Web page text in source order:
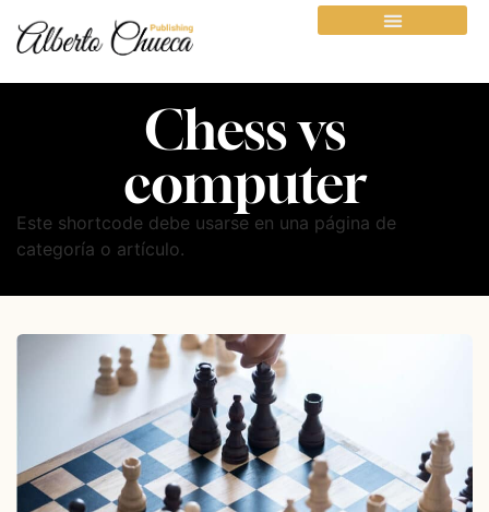
Chess vs
computer
Este shortcode debe usarse en una página de
categoría o artículo.